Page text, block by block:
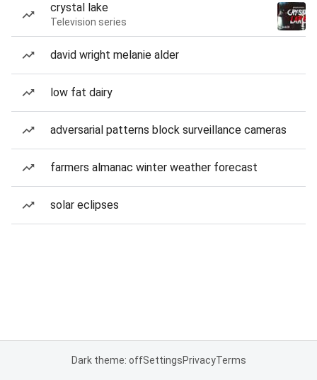
crystal lake
Television series
david wright melanie alder
low fat dairy
adversarial patterns block surveillance cameras
farmers almanac winter weather forecast
solar eclipses
Dark theme: offSettingsPrivacyTerms